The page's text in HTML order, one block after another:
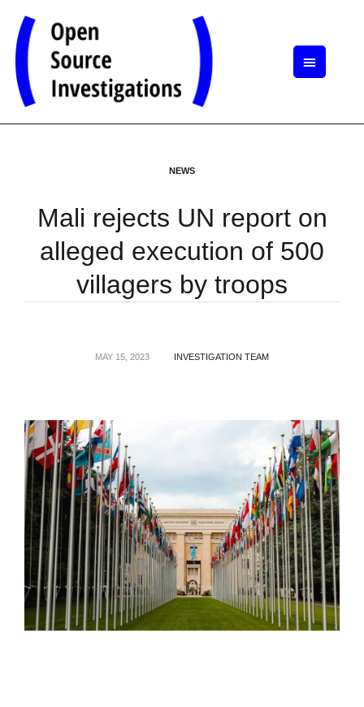
NEWS
Mali rejects UN report on
alleged execution of 500
villagers by troops
MAY 15, 2023 INVESTIGATION TEAM